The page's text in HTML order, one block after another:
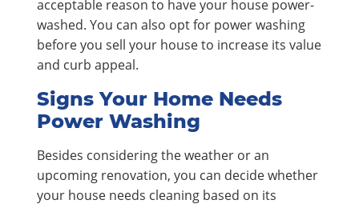
acceptable reason to have your house power-
washed. You can also opt for power washing
before you sell your house to increase its value
and curb appeal.
Signs Your Home Needs
Power Washing
Besides considering the weather or an
upcoming renovation, you can decide whether
your house needs cleaning based on its